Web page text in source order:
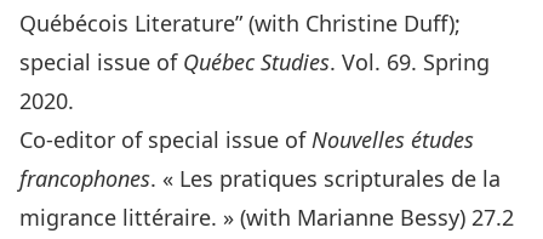
Québécois Literature” (with Christine Duff);
special issue of Québec Studies. Vol. 69. Spring
2020.
Co-editor of special issue ofNouvelles études
francophones. « Les pratiques scripturales de la
migrance littéraire. » (with Marianne Bessy) 27.2